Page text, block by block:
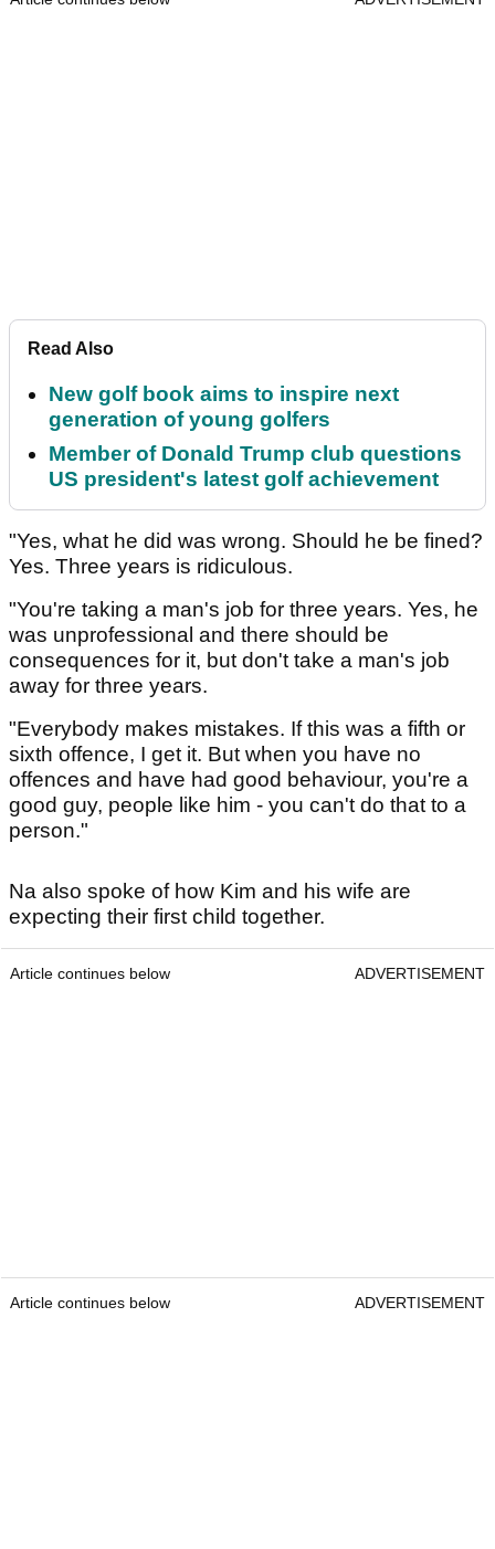
Read Also
New golf book aims to inspire next
generation of young golfers
Member of Donald Trump club questions
US president's latest golf achievement
"Yes, what he did was wrong. Should he be fined?
Yes. Three years is ridiculous.
"You're taking a man's job for three years. Yes, he
was unprofessional and there should be
consequences for it, but don't take a man's job
away for three years.
"Everybody makes mistakes. If this was a fifth or
sixth offence, I get it. But when you have no
offences and have had good behaviour, you're a
good guy, people like him - you can't do that to a
person."
Na also spoke of how Kim and his wife are
expecting their first child together.
Article continues below ADVERTISEMENT
Article continues below ADVERTISEMENT